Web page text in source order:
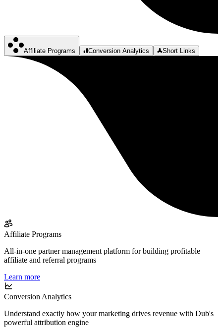
Affiliate Programs Conversion Analytics Short Links
Affiliate Programs
All-in-one partner management platform for building profitable
affiliate and referral programs
Learn more
Conversion Analytics
Understand exactly how your marketing drives revenue with Dub's
powerful attribution engine